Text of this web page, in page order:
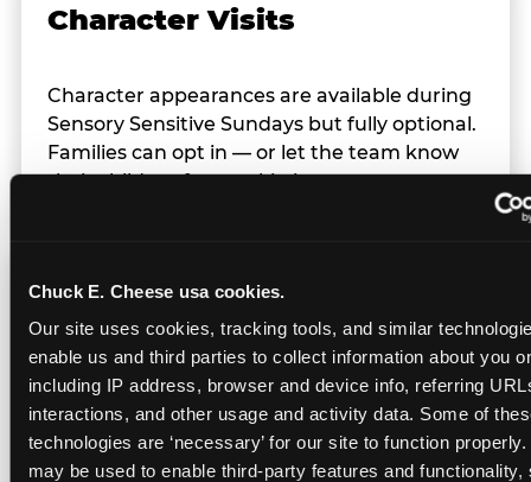
Chuck E. Cheese usa cookies.
Our site uses cookies, tracking tools, and similar
enable us and third parties to collect information about you
including IP address, browser and device info, referring
interactions, and other usage and activity data. Some of
technologies are ‘necessary’ for our site to function
may be used to enable third-party features and functionality,
Character Visits
Character appearances are available during
Sensory Sensitive Sundays but fully optional.
Families can opt in — or let the team know
their child prefers to skip it.
Transition Notice
When the two-hour window ends, our team
gives families advance notice before
returning to normal lighting and sound
levels — so the transition is never a surprise.